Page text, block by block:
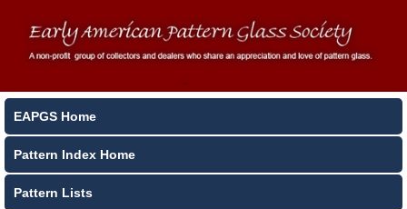
EAPGS Home
Pattern Index Home
Pattern Lists